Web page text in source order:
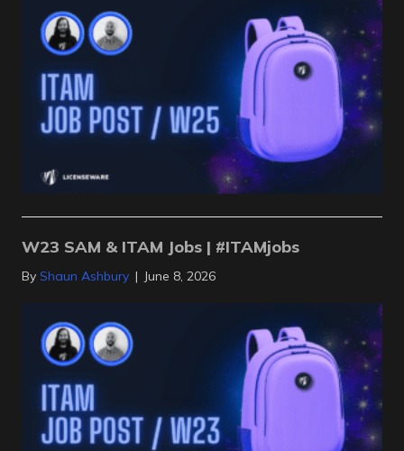
W23 SAM & ITAM Jobs | #ITAMjobs
By Shaun Ashbury | June 8, 2026